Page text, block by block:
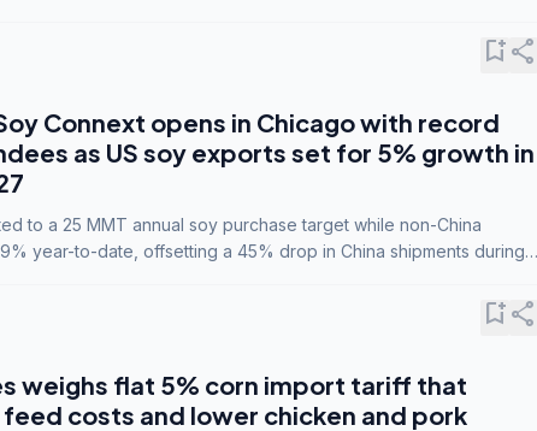
bookmark_addshare
Connext opens in Chicago with record
as US soy exports set for 5% growth in
to a 25 MMT annual soy purchase target while non-China
year-to-date, offsetting a 45% drop in China shipments during
bookmark_addshare
weighs flat 5% corn import tariff that
costs and lower chicken and pork